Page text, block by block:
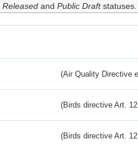
Releasedand Public Draftstatuses.
(Air Quality Directive
(Birds directive Art.
(Birds directive Art.